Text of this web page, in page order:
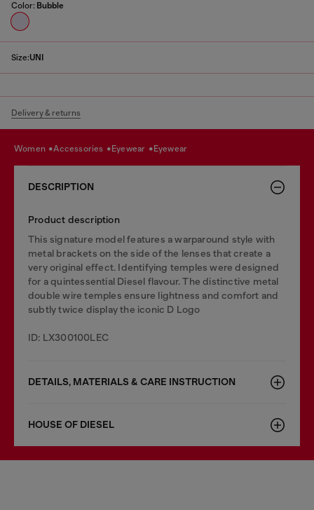
Color: Bubble
Size:UNI
Delivery & returns
women accessories eyewear eyewear
DESCRIPTION
Product description
This signature model features a warparound style with
metal brackets on the side of the lenses that create a
very original effect. Identifying temples were designed
for a quintessential Diesel flavour. The distinctive metal
double wire temples ensure lightness and comfort and
subtly twice display the iconic D Logo
ID: LX300100LEC
DETAILS, MATERIALS & CARE INSTRUCTION
HOUSE OF DIESEL